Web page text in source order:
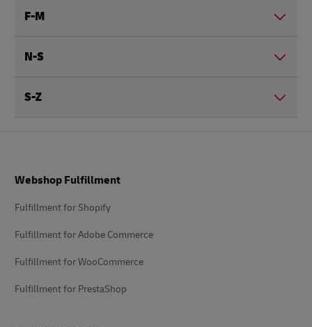
F-M
N-S
S-Z
Webshop Fulfillment
Fulfillment for Shopify
Fulfillment for Adobe Commerce
Fulfillment for WooCommerce
Fulfillment for PrestaShop